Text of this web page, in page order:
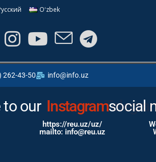
Oʻzbek
262-43-50 info@info.uz
to our Instagramsocial
https://reu.uz/uz/
mailto: info@reu.uz